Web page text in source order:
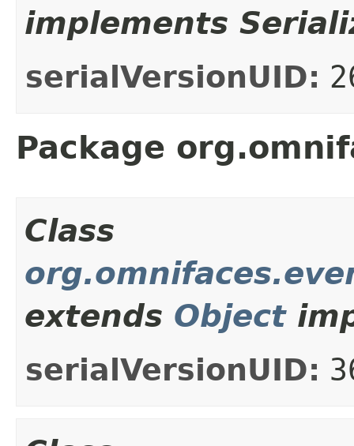
implements
serialVersionUID:
Package
Class
extends Object
serialVersionUID: